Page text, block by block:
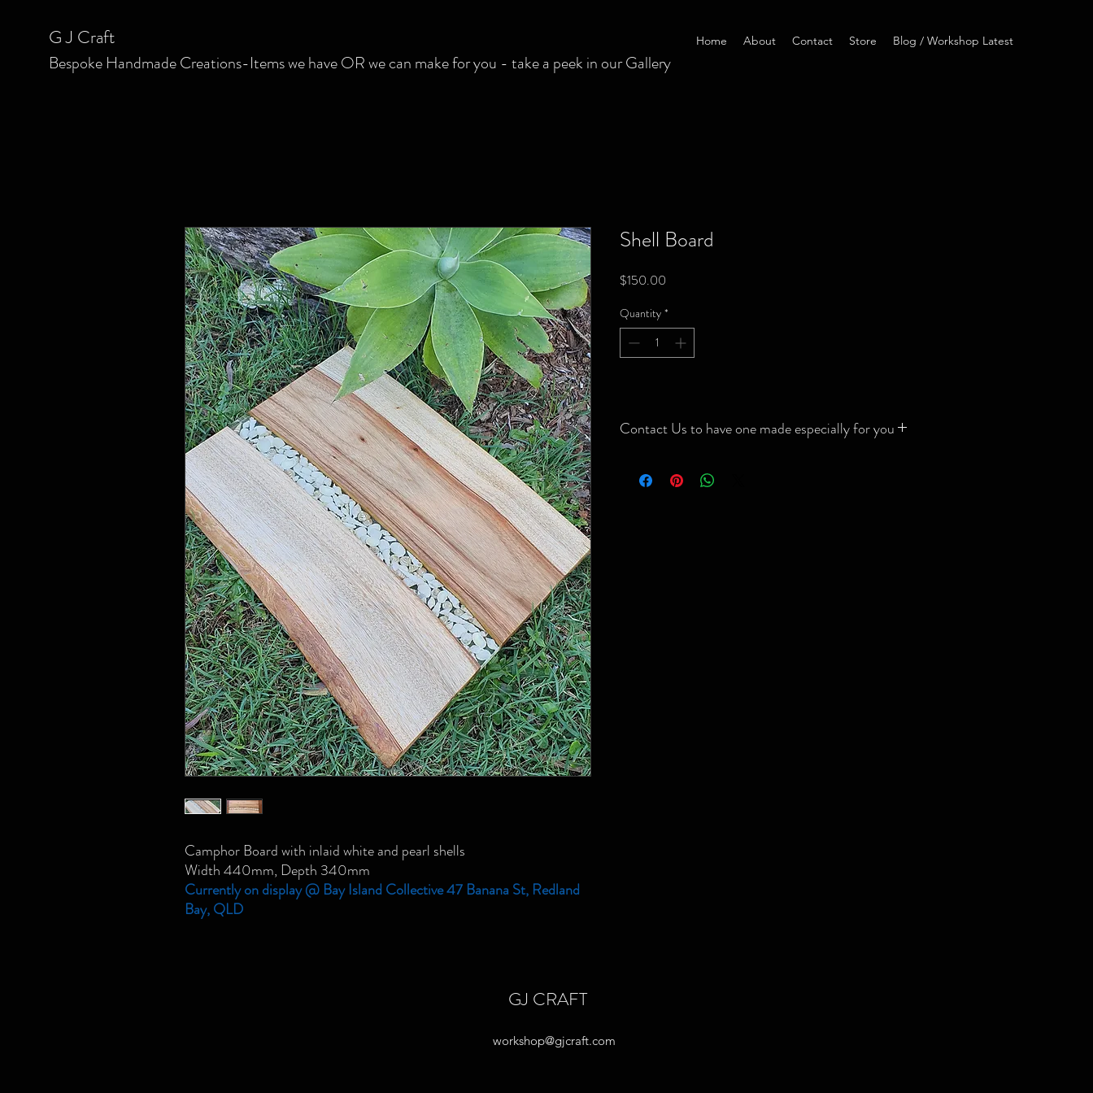
G J Craft
Bespoke Handmade Creations-Items we have OR we can make for you - take a peek in our Gallery
Home About Contact Store Blog / Workshop Latest
Camphor Board with inlaid white and pearl shells
Width 440mm, Depth 340mm
Currently on display @ Bay Island Collective 47 Banana St, Redland
Bay, QLD
Shell Board
$150.00
Quantity *
Contact Us to have one made especially for you
GJ CRAFT
workshop@gjcraft.com